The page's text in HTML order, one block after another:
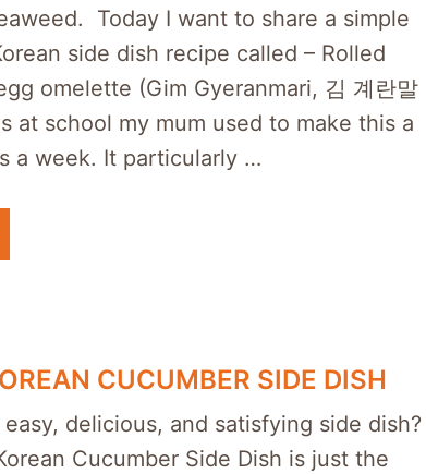
Today I want to share a simple
side dish recipe called – Rolled
omelette (Gim Gyeranmari, 김 계란말
at school my mum used to make this a
a week. It particularly …
CUCUMBER SIDE DISH
delicious, and satisfying side dish?
Cucumber Side Dish is just the